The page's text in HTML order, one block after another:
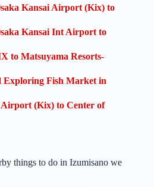
Kansai Airport (Kix) to
Kansai Int Airport to
to Matsuyama Resorts-
Exploring Fish Market in
(Kix) to Center of
things to do in Izumisano we